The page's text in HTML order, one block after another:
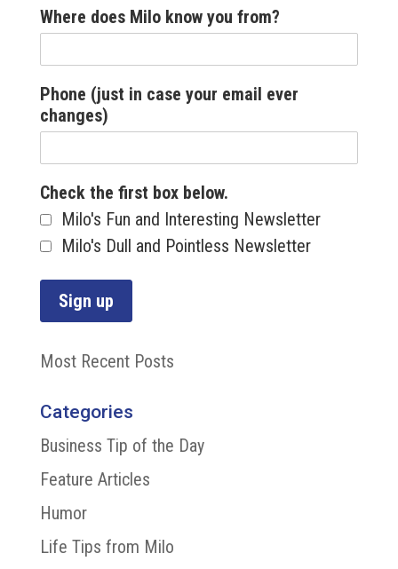
Where does Milo know you from?
Phone (just in case your email ever
changes)
Check the first box below.
Milo's Fun and Interesting Newsletter
Milo's Dull and Pointless Newsletter
Most Recent Posts
Categories
Business Tip of the Day
Feature Articles
Humor
Life Tips from Milo